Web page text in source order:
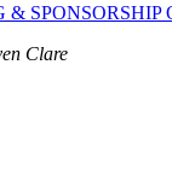
SPONSORSHIP
Clare